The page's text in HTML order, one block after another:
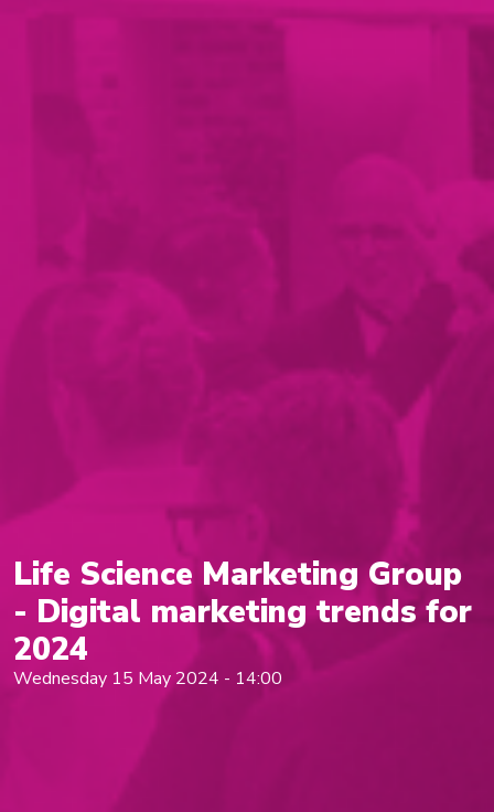
Life Science Marketing Group
- Digital marketing trends for
2024
Wednesday 15 May 2024 - 14:00